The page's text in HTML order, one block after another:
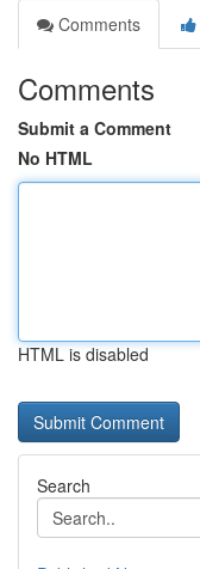
Comments
Comments
Submit a Comment
No HTML
HTML is disabled
Search